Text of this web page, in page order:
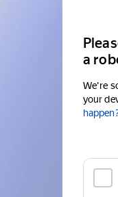
a
We're
your